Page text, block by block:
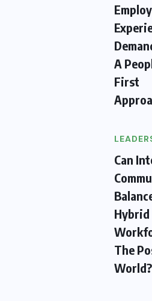
A
First
Can
Hybrid
The
World?